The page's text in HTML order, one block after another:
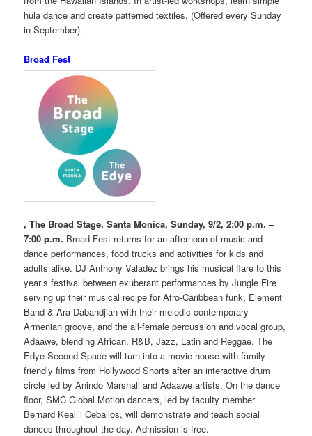
hula dance and create patterned textiles. (Offered every Sunday
in September).
Broad Fest
, The Broad Stage, Santa Monica, Sunday, 9/2, 2:00 p.m. –
7:00 p.m. Broad Fest returns for an afternoon of music and
dance performances, food trucks and activities for kids and
adults alike. DJ Anthony Valadez brings his musical flare to this
year’s festival between exuberant performances by Jungle Fire
serving up their musical recipe for Afro-Caribbean funk, Element
Band & Ara Dabandjian with their melodic contemporary
Armenian groove, and the all-female percussion and vocal group,
Adaawe, blending African, R&B, Jazz, Latin and Reggae. The
Edye Second Space will turn into a movie house with family-
friendly films from Hollywood Shorts after an interactive drum
circle led by Anindo Marshall and Adaawe artists. On the dance
floor, SMC Global Motion dancers, led by faculty member
Bernard Keali’i Ceballos, will demonstrate and teach social
dances throughout the day. Admission is free.